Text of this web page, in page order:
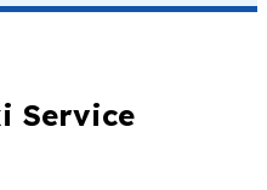
Service